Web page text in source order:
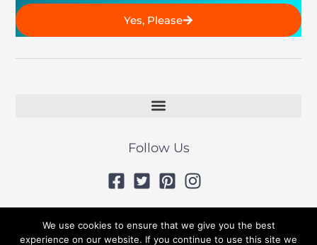
Yes, Please
Follow Us
© 2019 All Rights Reserved
We use cookies to ensure that we give you the best
experience on our website. If you continue to use this site we